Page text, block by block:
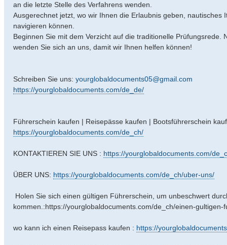
an die letzte Stelle des Verfahrens wenden.
Ausgerechnet jetzt, wo wir Ihnen die Erlaubnis geben,
navigieren können.
Beginnen Sie mit dem Verzicht auf die traditionelle
wenden Sie sich an uns, damit wir Ihnen helfen können!
Schreiben Sie uns: yourglobaldocuments05@gmail.com
https://yourglobaldocuments.com/de_de/
Führerschein kaufen | Reisepässe kaufen | Bootsführerschein
https://yourglobaldocuments.com/de_ch/
KONTAKTIEREN SIE UNS : https://yourglobaldocuments.com/
ÜBER UNS: https://yourglobaldocuments.com/de_ch/uber-uns/
Holen Sie sich einen gültigen Führerschein, um unbeschwert
kommen.:https://yourglobaldocuments.com/de_ch/einen-
wo kann ich einen Reisepass kaufen : https://